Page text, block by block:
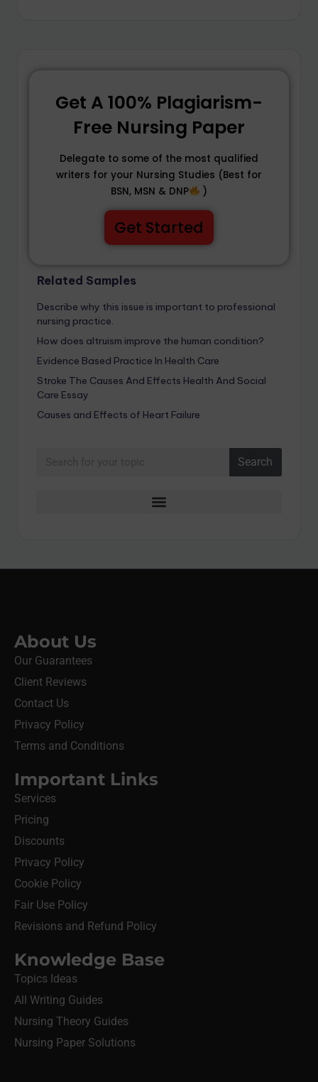
Get A 100% Plagiarism-
Free Nursing Paper
Delegate to some of the most qualified
writers for your Nursing Studies (Best for
BSN, MSN & DNP
)
Get Started
Related Samples
Describe why this issue is important to professional
nursing practice.
How does altruism improve the human condition?
Evidence Based Practice In Health Care
Stroke The Causes And Effects Health And Social
Care Essay
Causes and Effects of Heart Failure
Search
About Us
Our Guarantees
Client Reviews
Contact Us
Privacy Policy
Terms and Conditions
Important Links
Services
Pricing
Discounts
Privacy Policy
Cookie Policy
Fair Use Policy
Revisions and Refund Policy
Knowledge Base
Topics Ideas
All Writing Guides
Nursing Theory Guides
Nursing Paper Solutions